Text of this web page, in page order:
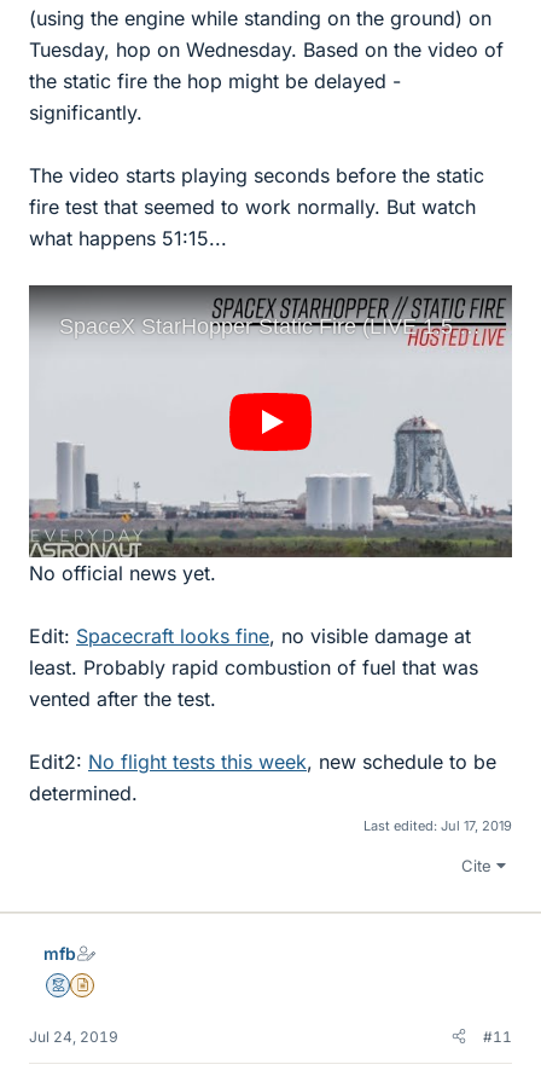
(using the engine while standing on the ground) on
Tuesday, hop on Wednesday. Based on the video of
the static fire the hop might be delayed -
significantly.
The video starts playing seconds before the static
fire test that seemed to work normally. But watch
what happens 51:15...
No official news yet.
Edit: Spacecraft looks fine, no visible damage at
least. Probably rapid combustion of fuel that was
vented after the test.
Edit2: No flight tests this week, new schedule to be
determined.
Last edited: Jul 17, 2019
Cite
mfb
MentorInsights Author
Jul 24, 2019 #11